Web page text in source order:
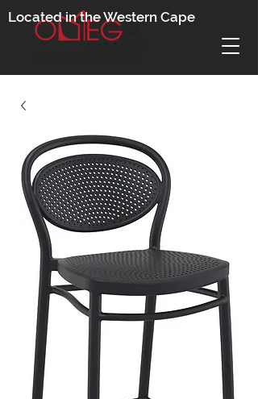
Located in the Western Cape